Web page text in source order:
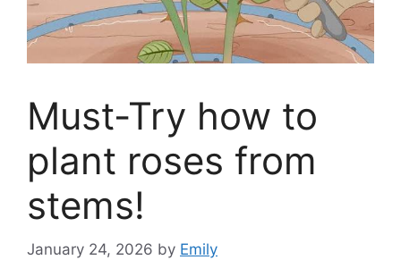
Must-Try how to
plant roses from
stems!
January 24, 2026 by Emily